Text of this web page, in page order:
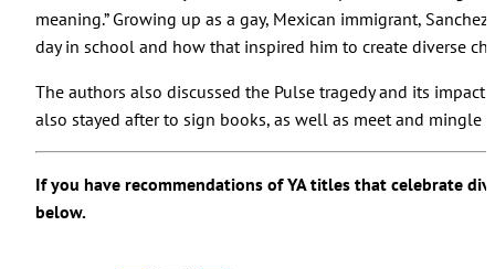
meaning.” Growing up as a gay, Mexican immigrant,
day in school and how that inspired him to create diverse
The authors also discussed the Pulse tragedy and its
also stayed after to sign books, as well as meet and mingle
If you have recommendations of YA titles that celebrate
below.